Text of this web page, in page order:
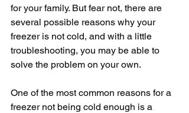
for your family. But fear not, there are
several possible reasons why your
freezer is not cold, and with a little
troubleshooting, you may be able to
solve the problem on your own.
One of the most common reasons for a
freezer not being cold enough is a